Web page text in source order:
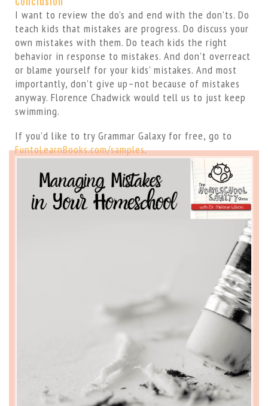
I want to review the do’s and end with the don’ts. Do
teach kids that mistakes are progress. Do discuss your
own mistakes with them. Do teach kids the right
behavior in response to mistakes. And don’t overreact
or blame yourself for your kids’ mistakes. And most
importantly, don’t give up–not because of mistakes
anyway. Florence Chadwick would tell us to just keep
swimming.
If you’d like to try Grammar Galaxy for free, go to
FuntoLearnBooks.com/samples.